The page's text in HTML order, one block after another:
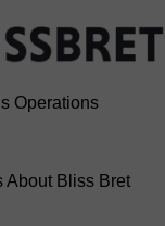
Operations
About Bliss Bret